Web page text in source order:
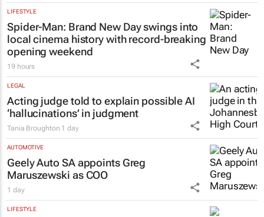
LIFESTYLE
Spider-Man: Brand New Dayswings into
local cinema history with record-breaking
opening weekend
19 hours
LEGAL
Acting judge told to explain possible AI
‘hallucinations’ in judgment
Tania Broughton 1 day
AUTOMOTIVE
Geely Auto SA appoints Greg
Maruszewski as COO
1 day
LIFESTYLE